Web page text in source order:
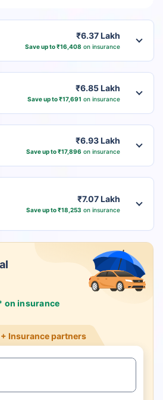
₹6.37 Lakh
Save up to ₹16,408 on insurance
₹6.85 Lakh
Save up to ₹17,691 on insurance
₹6.93 Lakh
Save up to ₹17,896 on insurance
₹7.07 Lakh
Save up to ₹18,253 on insurance
on insurance
Insurance partners